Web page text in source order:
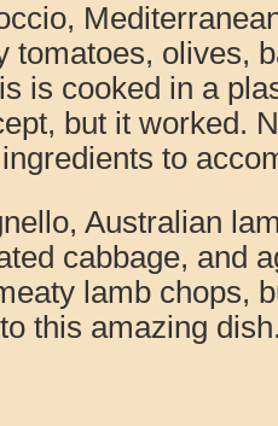
tomatoes, olives,
is cooked in a
but it worked.
to
Australian
cabbage, and
lamb chops,
this amazing